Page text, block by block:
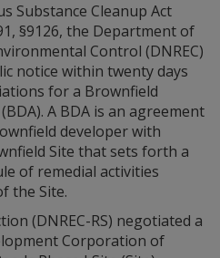
Substance Cleanup Act
§9126, the Department of
Control (DNREC)
notice within twenty days
for a Brownfield
A BDA is an agreement
developer with
Site that sets forth a
of remedial activities
the Site.
(DNREC-RS) negotiated a
Corporation of